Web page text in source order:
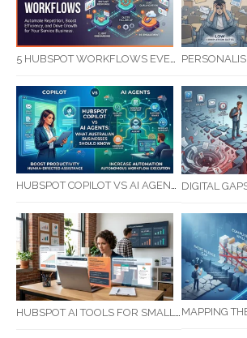
5 HUBSPOT WORKFLOWS EVERY SERVICE BUSINESS SHOULD AUTOMATE FIRST
HUBSPOT COPILOT VS AI AGENTS: WHAT AUSTRALIAN BUSINESSES SHOULD KNOW
HUBSPOT AI TOOLS FOR SMALL BUSINESS: HOW AI IS TRANSFORMING MARKETING, SALES, AND GROWTH